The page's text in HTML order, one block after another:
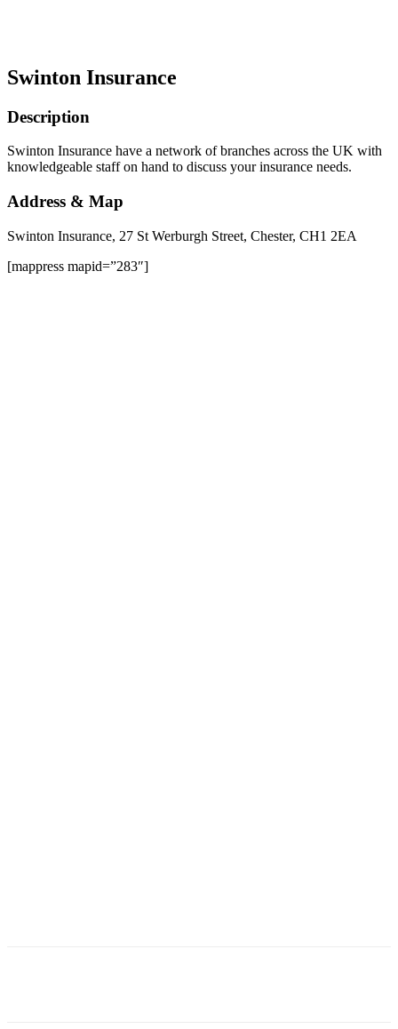
Swinton Insurance
Description
Swinton Insurance have a network of branches across the UK with
knowledgeable staff on hand to discuss your insurance needs.
Address & Map
Swinton Insurance, 27 St Werburgh Street, Chester, CH1 2EA
[mappress mapid=”283″]